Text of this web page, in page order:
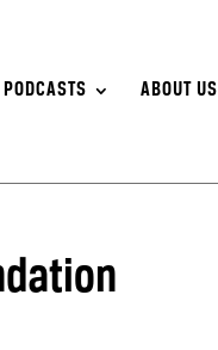
PODCASTS ABOUT US